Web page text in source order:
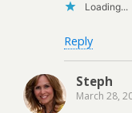
Loading...
Reply
Steph
March 28,